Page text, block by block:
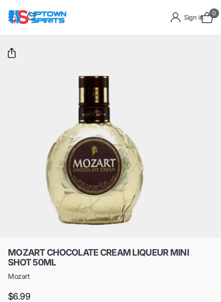
Sign in
0
MOZART CHOCOLATE CREAM LIQUEUR MINI
SHOT 50ML
Mozart
$6.99